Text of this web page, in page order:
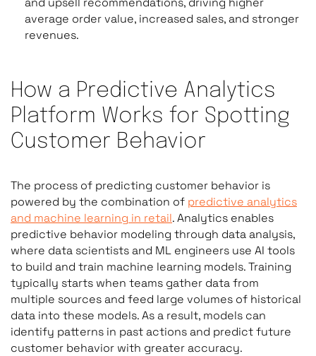
average order value, increased sales, and stronger
revenues.
How a Predictive Analytics
Platform Works for Spotting
Customer Behavior
The process of predicting customer behavior is
powered by the combination of predictive analytics
and machine learning in retail. Analytics enables
predictive behavior modeling through data analysis,
where data scientists and ML engineers use AI tools
to build and train machine learning models. Training
typically starts when teams gather data from
multiple sources and feed large volumes of historical
data into these models. As a result, models can
identify patterns in past actions and predict future
customer behavior with greater accuracy.